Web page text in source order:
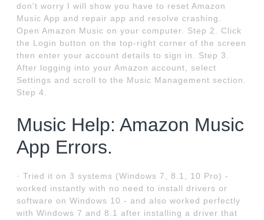
don't worry I will show you have to reset Amazon
Music App and repair app and resolve crashing.
Open Amazon Music on your computer. Step 2. Click
the Login button on the top-right corner of the screen
then enter your account details to sign in. Step 3.
After logging into your Amazon account, select
Settings and scroll to the Music Management section.
Step 4.
Music Help: Amazon Music
App Errors.
· Tried it on 3 systems (Windows 7, 8.1, 10 Pro) -
worked instantly with no need to install drivers or
software on Windows 10 - and also worked perfectly
with Windows 7 and 8.1 after installing a driver that